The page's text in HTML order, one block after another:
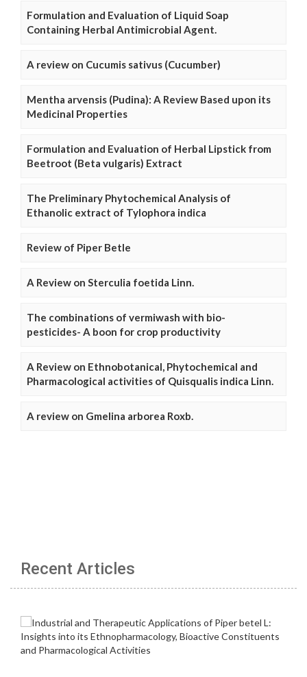
Formulation and Evaluation of Liquid Soap
Containing Herbal Antimicrobial Agent.
A review on Cucumis sativus (Cucumber)
Mentha arvensis (Pudina): A Review Based upon its
Medicinal Properties
Formulation and Evaluation of Herbal Lipstick from
Beetroot (Beta vulgaris) Extract
The Preliminary Phytochemical Analysis of
Ethanolic extract of Tylophora indica
Review of Piper Betle
A Review on Sterculia foetida Linn.
The combinations of vermiwash with bio-
pesticides- A boon for crop productivity
A Review on Ethnobotanical, Phytochemical and
Pharmacological activities of Quisqualis indica Linn.
A review on Gmelina arborea Roxb.
Recent Articles